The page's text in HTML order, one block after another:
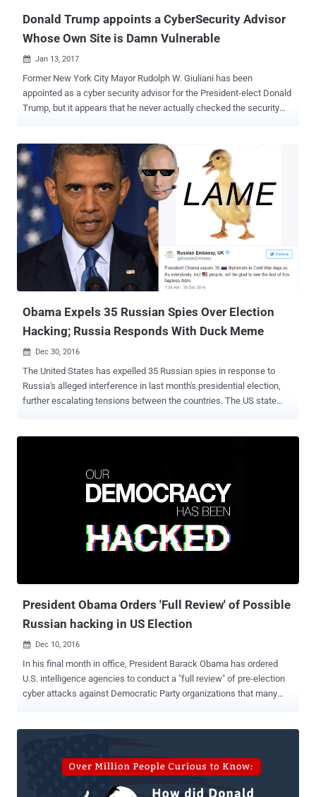
Donald Trump appoints a CyberSecurity Advisor
Whose Own Site is Damn Vulnerable
 Jan 13, 2017
Former New York City Mayor Rudolph W. Giuliani has been
appointed as a cyber security advisor for the President-elect Donald
Trump, but it appears that he never actually checked the security
be sharing his expertise and insight as a trusted friend concerning
private sector cyber security problems and emerging solutions
developing in the private sector," the Trump's Transition Team
announced Thursday. Trump administration has appointed Giuliani
after citing his 16 years of experience "providing security solutions
in the private sector," but the news met online criticism with many
users on Twitter asking: 'What does the former New York mayor
know about cyber security?' As the news broke, online users started
scanning his website " www.giulianisecurity.com " and found that
the site for Giuliani Sec...
Obama Expels 35 Russian Spies Over Election
Hacking; Russia Responds With Duck Meme
 Dec 30, 2016
The United States has expelled 35 Russian spies in response to
Russia's alleged interference in last month's presidential election,
further escalating tensions between the countries. The US state
announced the closing of two Russian compounds, in New York and
Maryland, used by the Russian officials for intelligence-gathering,
from noon on Friday. "I have sanctioned nine entities and individuals:
the GRU and the FSB, two Russian intelligence services; four
individual officers of the GRU; and three companies that provided
material support to the GRU’s cyber operations," President Obama
President Obama Orders 'Full Review' of Possible
Russian hacking in US Election
 Dec 10, 2016
In his final month in office, President Barack Obama has ordered
U.S. intelligence agencies to conduct a "full review" of pre-election
cyber attacks against Democratic Party organizations that many
conduct a full review of the pattern of malicious cyber activity
related to our presidential election cycle," White House spokesman